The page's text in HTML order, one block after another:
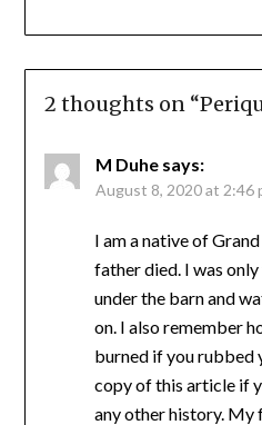
2 thoughts on “
M Duhe says:
August 8, 2020 at 2:46
I am a native of
father died. I was
under the barn and
on. I also remember
burned if you rubbed
copy of this article if
any other history. My